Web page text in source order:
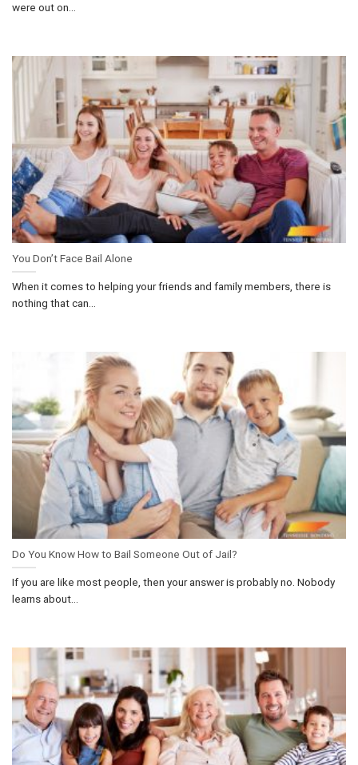
were out on...
You Don’t Face Bail Alone
When it comes to helping your friends and family members, there is
nothing that can...
Do You Know How to Bail Someone Out of Jail?
If you are like most people, then your answer is probably no. Nobody
learns about...